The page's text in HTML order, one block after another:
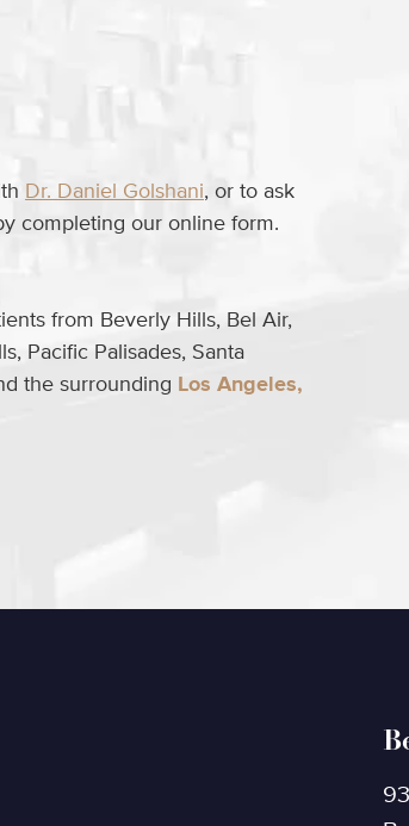
Dr. Daniel Golshani, or to ask
completing our online form.
from Beverly Hills, Bel Air,
Pacific Palisades, Santa
the surrounding Los Angeles,